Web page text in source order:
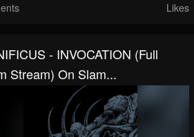
Likes
- INVOCATION (Full
Stream) On Slam...